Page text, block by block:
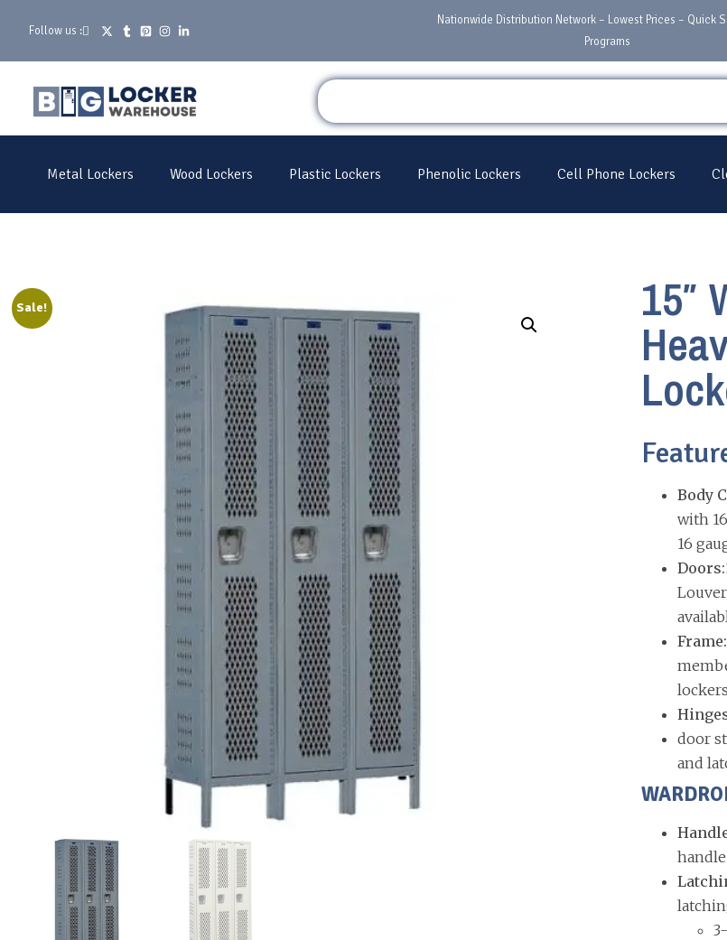
Follow us :
Nationwide Distribution Network – Lowest Prices – Quick
Programs
Metal Lockers Wood Lockers Plastic Lockers Phenolic Lockers Cell Phone Lockers
Sale! 15″
Body
with
16
Doors:
Frame:
lockers
door
and
handle